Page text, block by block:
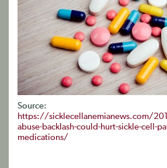
Source:
https://sicklecellanemianews.com/
abuse-backlash-could-hurt-sickle-cell-
medications/